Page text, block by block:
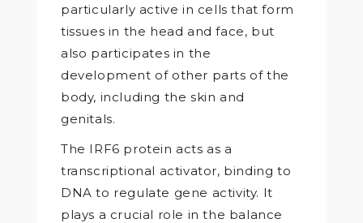
particularly active in cells that form
tissues in the head and face, but
also participates in the
development of other parts of the
body, including the skin and
genitals.
The IRF6 protein acts as a
transcriptional activator, binding to
DNA to regulate gene activity. It
plays a crucial role in the balance